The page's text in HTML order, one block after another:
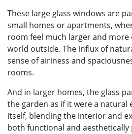
These large glass windows are
small homes or apartments,
room feel much larger and
world outside. The influx of
sense of airiness and
rooms.
And in larger homes, the glass
the garden as if it were a natural
itself, blending the interior and
both functional and aesthetically